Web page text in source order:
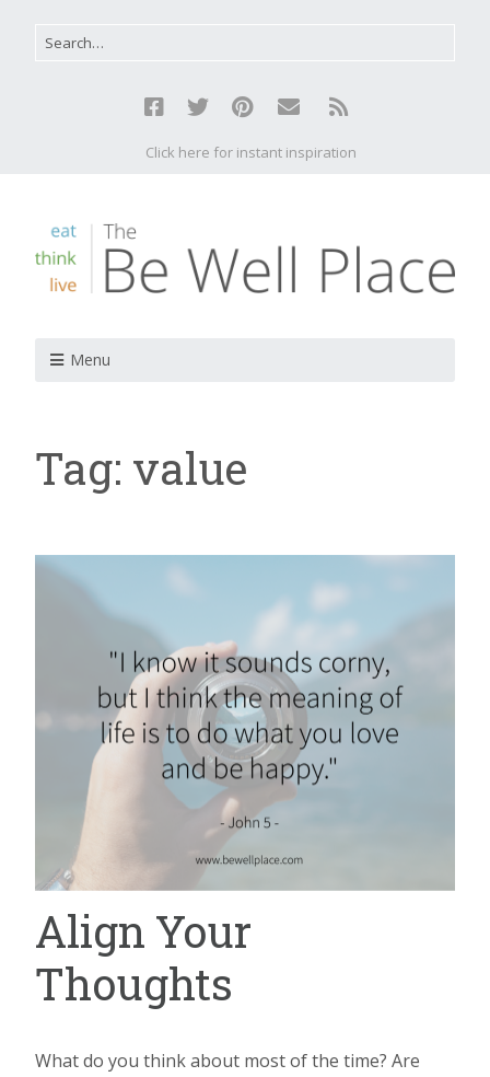
Click here for instant inspiration
Menu
Tag: value
Align Your
Thoughts
What do you think about most of the time? Are